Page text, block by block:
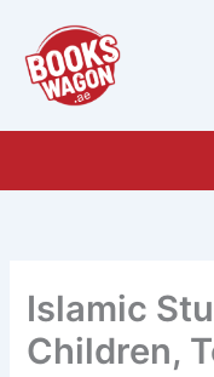
content
Islamic
Children,